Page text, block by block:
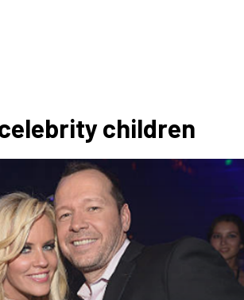
children